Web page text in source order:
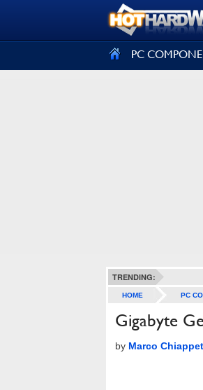
PC
TRENDING:
HOME PC
Gigabyte
by Marco